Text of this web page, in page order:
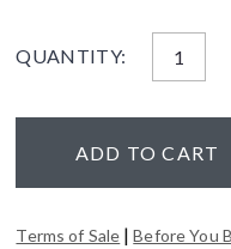
QUANTITY:
ADD TO CART
Terms of Sale |Before You